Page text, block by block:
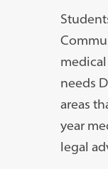
needs
areas
year
legal